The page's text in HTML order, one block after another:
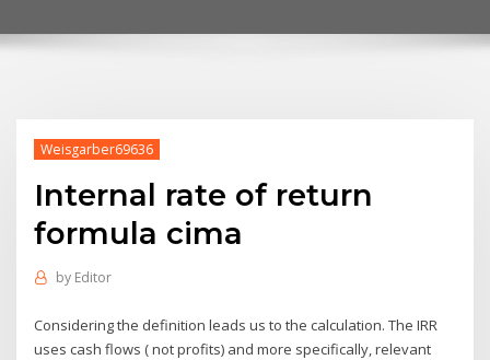
Weisgarber69636
Internal rate of return
formula cima
by Editor
Considering the definition leads us to the calculation. The IRR
uses cash flows ( not profits) and more specifically, relevant